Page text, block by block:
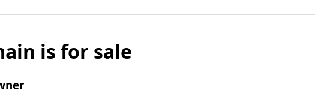
is for sale